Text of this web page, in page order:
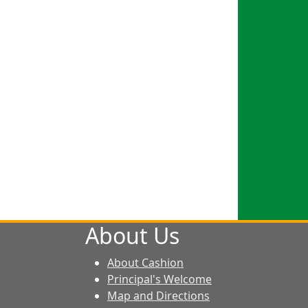
About Us
About Cashion
Principal's Welcome
Map and Directions